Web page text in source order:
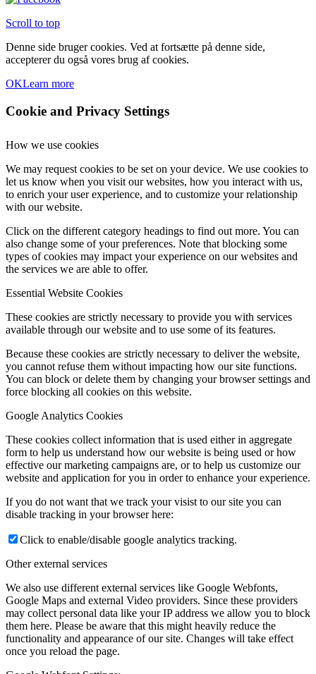
Scroll to top
Denne side bruger cookies. Ved at fortsætte på denne side,
accepterer du også vores brug af cookies.
OKLearn more
Cookie and Privacy Settings
How we use cookies
We may request cookies to be set on your device. We use cookies to
let us know when you visit our websites, how you interact with us,
to enrich your user experience, and to customize your relationship
with our website.
Click on the different category headings to find out more. You can
also change some of your preferences. Note that blocking some
types of cookies may impact your experience on our websites and
the services we are able to offer.
Essential Website Cookies
These cookies are strictly necessary to provide you with services
available through our website and to use some of its features.
Because these cookies are strictly necessary to deliver the website,
you cannot refuse them without impacting how our site functions.
You can block or delete them by changing your browser settings and
force blocking all cookies on this website.
Google Analytics Cookies
These cookies collect information that is used either in aggregate
form to help us understand how our website is being used or how
effective our marketing campaigns are, or to help us customize our
website and application for you in order to enhance your experience.
If you do not want that we track your visist to our site you can
disable tracking in your browser here:
Click to enable/disable google analytics tracking.
Other external services
We also use different external services like Google Webfonts,
Google Maps and external Video providers. Since these providers
may collect personal data like your IP address we allow you to block
them here. Please be aware that this might heavily reduce the
functionality and appearance of our site. Changes will take effect
once you reload the page.